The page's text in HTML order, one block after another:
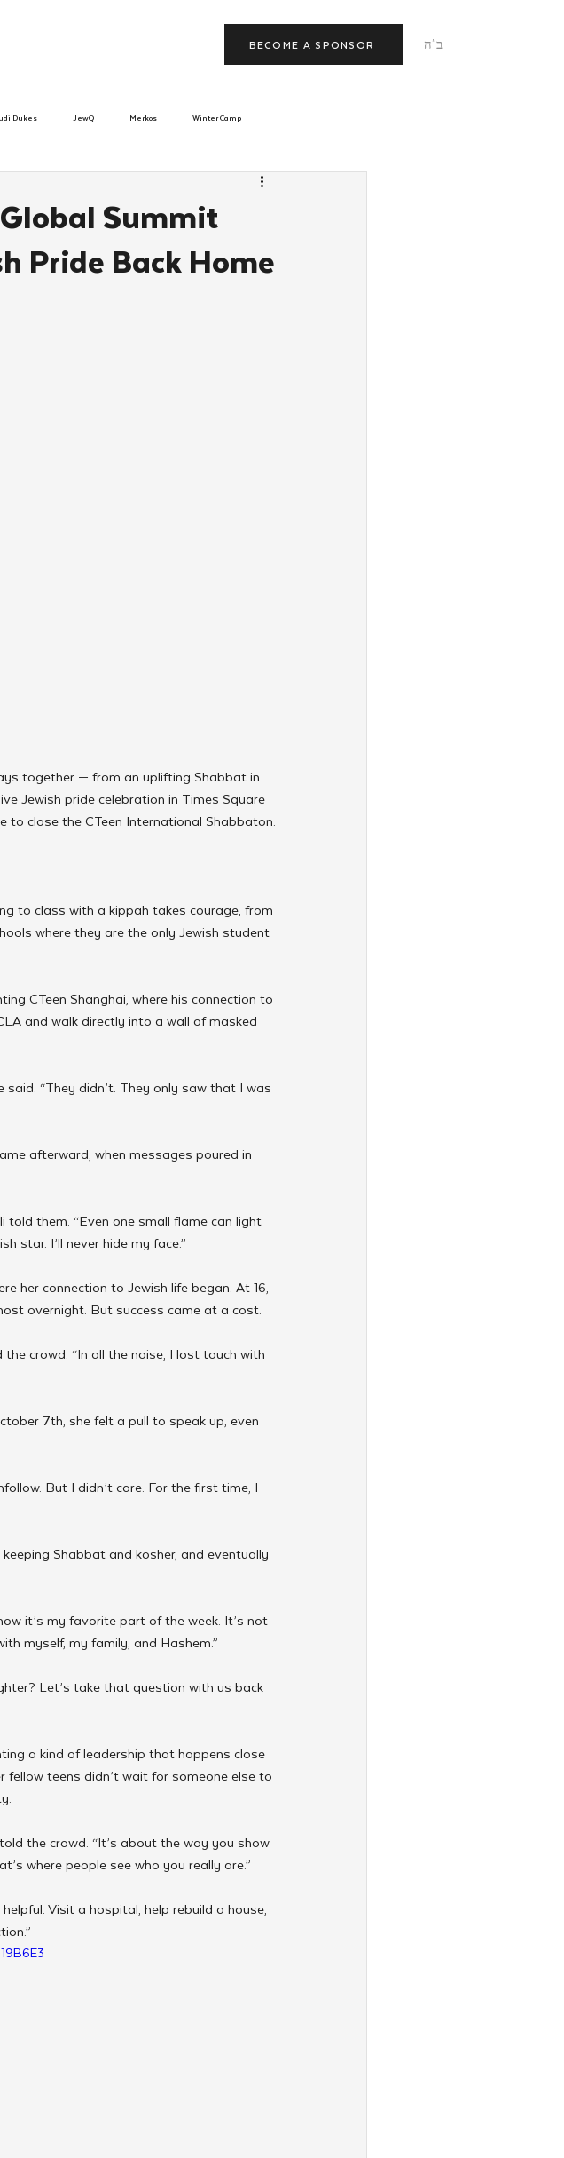
ב"ה BECOME A SPONSOR
Dukes JewQ Merkos Winter Camp
Yud Shevat Tut Altz JNet Relationships
Summit
Pride Back Home
together — from an uplifting Shabbat in
Jewish pride celebration in Times Square
close the CTeen International Shabbaton.
to class with a kippah takes courage, from
where they are the only Jewish student
CTeen Shanghai, where his connection to
and walk directly into a wall of masked
“They didn’t. They only saw that I was
afterward, when messages poured in
told them. “Even one small flame can light
star. I’ll never hide my face.”
her connection to Jewish life began. At 16,
overnight. But success came at a cost.
crowd. “In all the noise, I lost touch with
7th, she felt a pull to speak up, even
But I didn’t care. For the first time, I
Shabbat and kosher, and eventually
it’s my favorite part of the week. It’s not
myself, my family, and Hashem.”
Let’s take that question with us back
a kind of leadership that happens close
fellow teens didn’t wait for someone else to
the crowd. “It’s about the way you show
where people see who you really are.”
Visit a hospital, help rebuild a house,